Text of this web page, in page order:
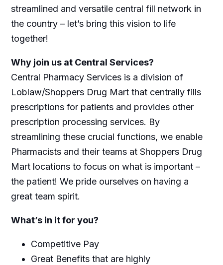
streamlined and versatile central fill network in
the country – let’s bring this vision to life
together!
Why join us at Central Services?
Central Pharmacy Services is a division of
Loblaw/Shoppers Drug Mart that centrally fills
prescriptions for patients and provides other
prescription processing services. By
streamlining these crucial functions, we enable
Pharmacists and their teams at Shoppers Drug
Mart locations to focus on what is important –
the patient! We pride ourselves on having a
great team spirit.
What’s in it for you?
Competitive Pay
Great Benefits that are highly